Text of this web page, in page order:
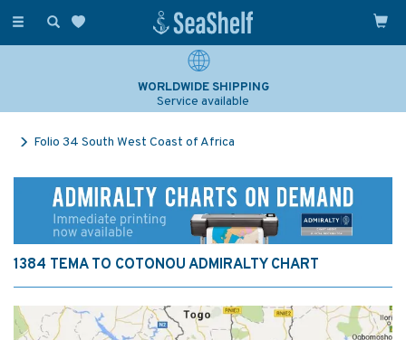
Toggle
WORLDWIDE SHIPPING
Service available
Folio 34 South West Coast of Africa
1384 TEMA TO COTONOU ADMIRALTY CHART